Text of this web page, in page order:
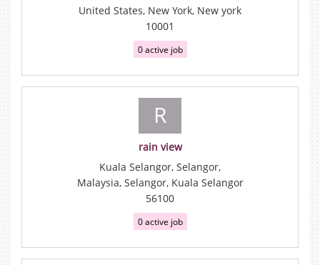
United States, New York, New york
10001
0 active job
R
rain view
Kuala Selangor, Selangor,
Malaysia, Selangor, Kuala Selangor
56100
0 active job